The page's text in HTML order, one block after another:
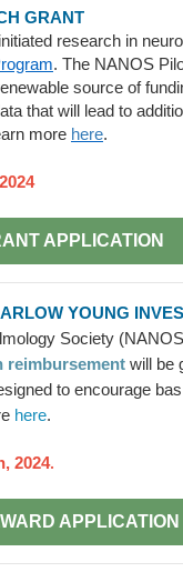
GRANT
research in
. The NANOS
source of
that will lead to
more here.
APPLICATION
YOUNG
Society
reimbursement will be
to encourage
here.
2024.
APPLICATION